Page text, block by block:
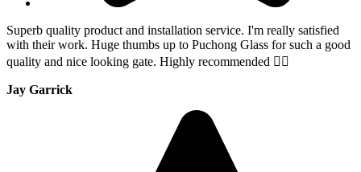
Superb quality product and installation service. I'm really satisfied
with their work. Huge thumbs up to Puchong Glass for such a good
quality and nice looking gate. Highly recommended 👍🏻
Jay Garrick